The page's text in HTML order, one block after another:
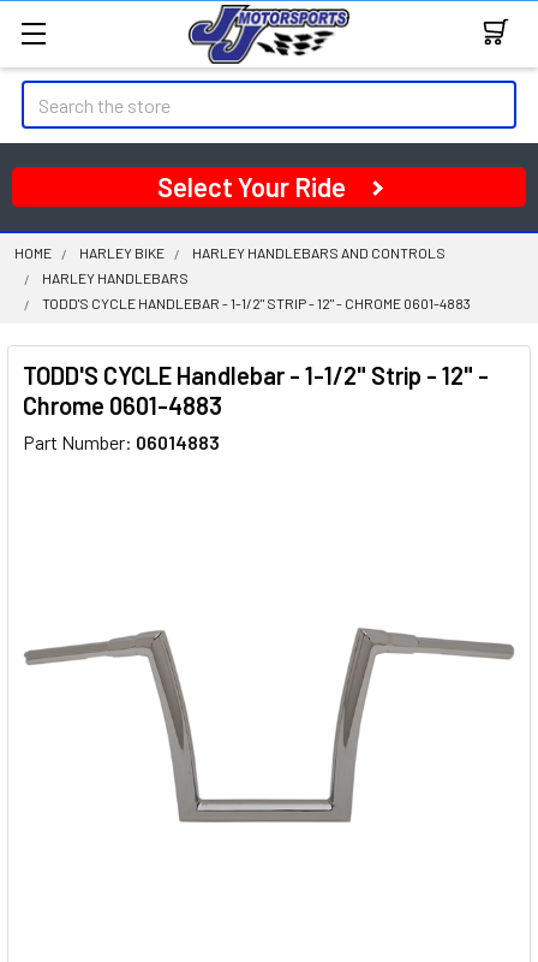
Search
Select Your Ride
HOME HARLEY BIKE
HARLEY HANDLEBARS AND CONTROLS
HARLEY HANDLEBARS
TODD'S CYCLE HANDLEBAR - 1-1/2" STRIP - 12" - CHROME 0601-4883
TODD'S CYCLE Handlebar - 1-1/2" Strip - 12" -
Chrome 0601-4883
Part Number: 06014883